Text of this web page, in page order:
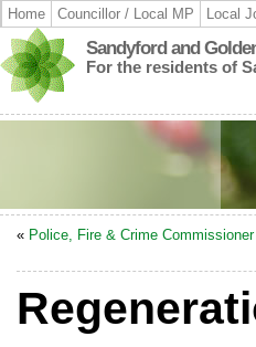
Home Councillor / Local MP Local
Sandyford and
For the residents of
« Police, Fire & Crime